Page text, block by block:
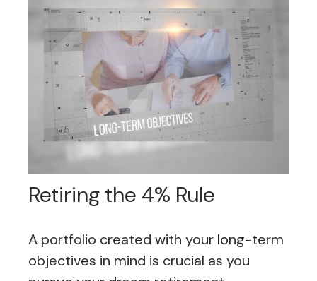
Retiring the 4% Rule
A portfolio created with your long-term
objectives in mind is crucial as you